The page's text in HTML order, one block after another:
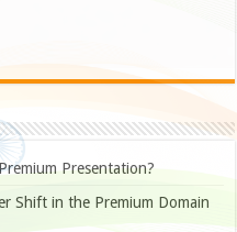
Presentation?
Shift in the Premium Domain